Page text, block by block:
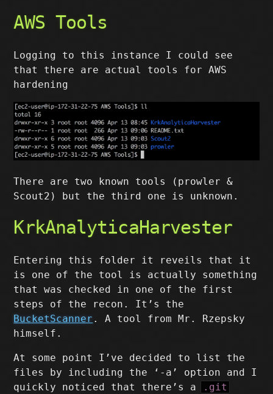
AWS Tools
Logging to this instance I could see
that there are actual tools for AWS
hardening
There are two known tools (prowler &
Scout2) but the third one is unknown.
KrkAnalyticaHarvester
Entering this folder it reveils that it
is one of the tool is actually something
that was checked in one of the first
steps of the recon. It’s the
BucketScanner . A tool from Mr. Rzepsky
himself.
At some point I’ve decided to list the
files by including the ‘-a’ option and I
quickly noticed that there’s a
.git